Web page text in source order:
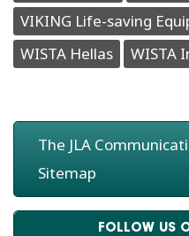
VIKING Life-saving
WISTA Hellas
WISTA
The JLA
Sitemap
FOLLOW US